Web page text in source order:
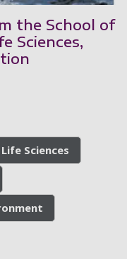
the School of
Sciences,
Sciences